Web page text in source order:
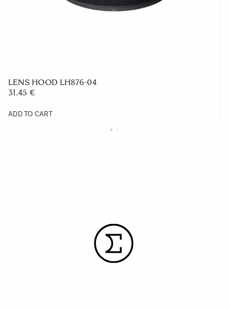
LENS HOOD LH876-04
31.45 €
ADD TO CART